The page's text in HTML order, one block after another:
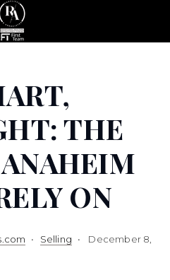
Buy With Us
Sell With
About Us
FINANCING
THE
ON
Selling
December 8,